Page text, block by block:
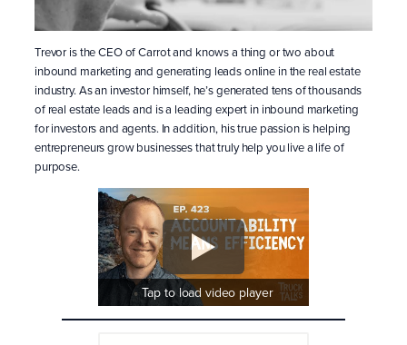
Trevor is the CEO of Carrot and knows a thing or two about
inbound marketing and generating leads online in the real estate
industry. As an investor himself, he’s generated tens of thousands
of real estate leads and is a leading expert in inbound marketing
for investors and agents. In addition, his true passion is helping
entrepreneurs grow businesses that truly help you live a life of
purpose.
Tap to load video player